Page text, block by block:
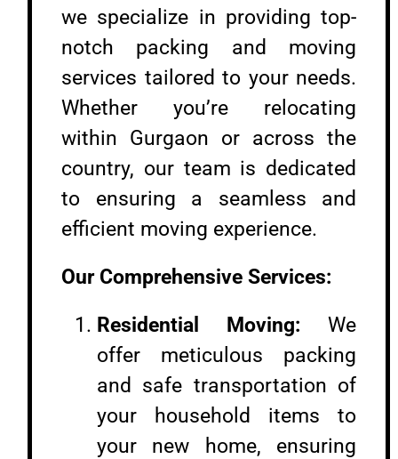
we specialize in providing top-
notch packing and moving
services tailored to your needs.
Whether you’re relocating
within Gurgaon or across the
country, our team is dedicated
to ensuring a seamless and
efficient moving experience.
Our Comprehensive Services:
Residential Moving: We
offer meticulous packing
and safe transportation of
your household items to
your new home, ensuring